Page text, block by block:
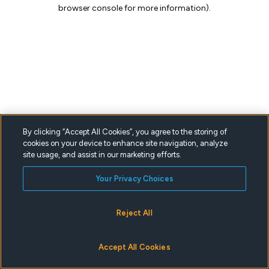
browser console for more information).
By clicking “Accept All Cookies”, you agree to the storing of
cookies on your device to enhance site navigation, analyze
site usage, and assist in our marketing efforts.
Your Privacy Choices
Reject All
Accept All Cookies